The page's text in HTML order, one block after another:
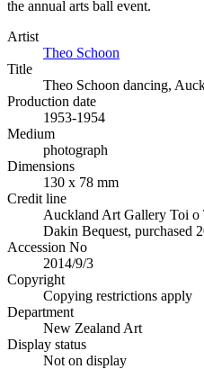
the annual arts ball event.
Artist
Theo Schoon
Title
Theo Schoon dancing,
Production date
1953-1954
Medium
photograph
Dimensions
130 x 78 mm
Credit line
Auckland Art Gallery Toi o
Dakin Bequest, purchased
Accession No
2014/9/3
Copyright
Copying restrictions apply
Department
New Zealand Art
Display status
Not on display